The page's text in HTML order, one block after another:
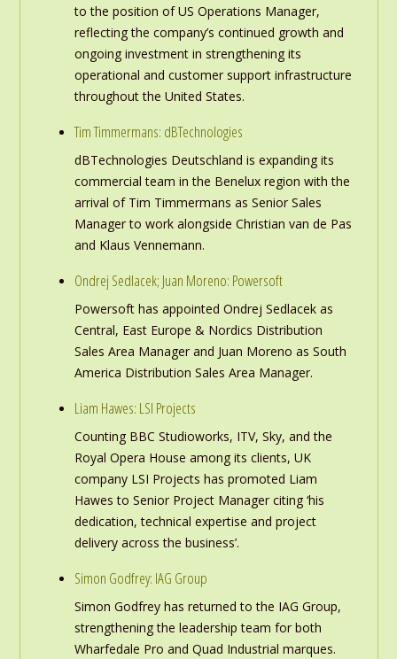
to the position of US Operations Manager,
reflecting the company’s continued growth and
ongoing investment in strengthening its
operational and customer support infrastructure
throughout the United States.
Tim Timmermans: dBTechnologies
dBTechnologies Deutschland is expanding its
commercial team in the Benelux region with the
arrival of Tim Timmermans as Senior Sales
Manager to work alongside Christian van de Pas
and Klaus Vennemann.
Ondrej Sedlacek; Juan Moreno: Powersoft
Powersoft has appointed Ondrej Sedlacek as
Central, East Europe & Nordics Distribution
Sales Area Manager and Juan Moreno as South
America Distribution Sales Area Manager.
Liam Hawes: LSI Projects
Counting BBC Studioworks, ITV, Sky, and the
Royal Opera House among its clients, UK
company LSI Projects has promoted Liam
Hawes to Senior Project Manager citing ‘his
dedication, technical expertise and project
delivery across the business’.
Simon Godfrey: IAG Group
Simon Godfrey has returned to the IAG Group,
strengthening the leadership team for both
Wharfedale Pro and Quad Industrial marques.